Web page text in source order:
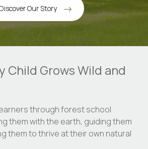
Discover Our Story
Child Grows Wild and
through forest school
them with the earth, guiding them
them to thrive at their own natural